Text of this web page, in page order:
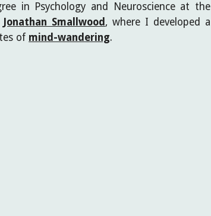
in Psychology and Neuroscience at the
Jonathan Smallwood , where I developed a
of mind-wandering.